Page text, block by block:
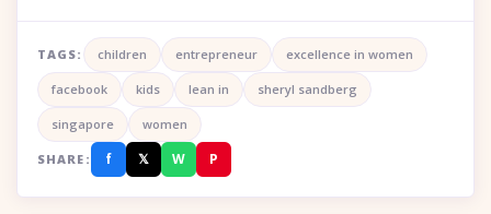
TAGS: children entrepreneur excellence in women
facebook kids lean in sheryl sandberg
singapore women
SHARE: f 𝕏 W P